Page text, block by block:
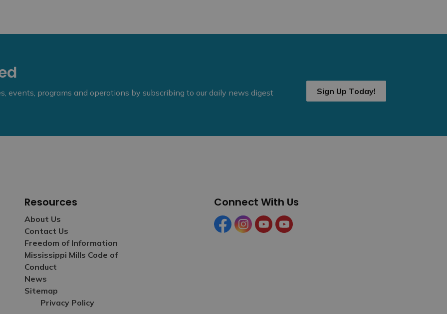
events, programs and operations by subscribing to our daily news digest Sign Up Today!
Resources
About Us
Contact Us
Freedom of Information
Mississippi Mills Code of
Conduct
News
Sitemap
Privacy Policy
Connect With Us
FacebookInstagramYouTubeYouTube (Tourism)